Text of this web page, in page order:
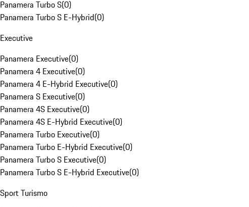
Panamera Turbo S(0)
Panamera Turbo S E-Hybrid(0)
Executive
Panamera Executive(0)
Panamera 4 Executive(0)
Panamera 4 E-Hybrid Executive(0)
Panamera S Executive(0)
Panamera 4S Executive(0)
Panamera 4S E-Hybrid Executive(0)
Panamera Turbo Executive(0)
Panamera Turbo E-Hybrid Executive(0)
Panamera Turbo S Executive(0)
Panamera Turbo S E-Hybrid Executive(0)
Sport Turismo